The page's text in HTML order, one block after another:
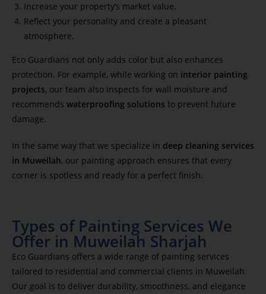
Increase your property’s market value.
Reflect your personality and create a pleasant
atmosphere.
Eco Guardians not only adds color but also enhances
protection. For example, while working on interior painting
projects, our team also inspects for wall moisture and
recommends waterproofing solutions to prevent future
damage.
In the same way that we specialize in deep cleaning services
in Muweilah, our painting approach ensures that every
corner is spotless and ready for a perfect finish.
Types of Painting Services We
Offer in Muweilah Sharjah
Eco Guardians offers a wide range of painting services
tailored to residential and commercial clients in Muweilah.
Our goal is to deliver durability, smoothness, and elegance